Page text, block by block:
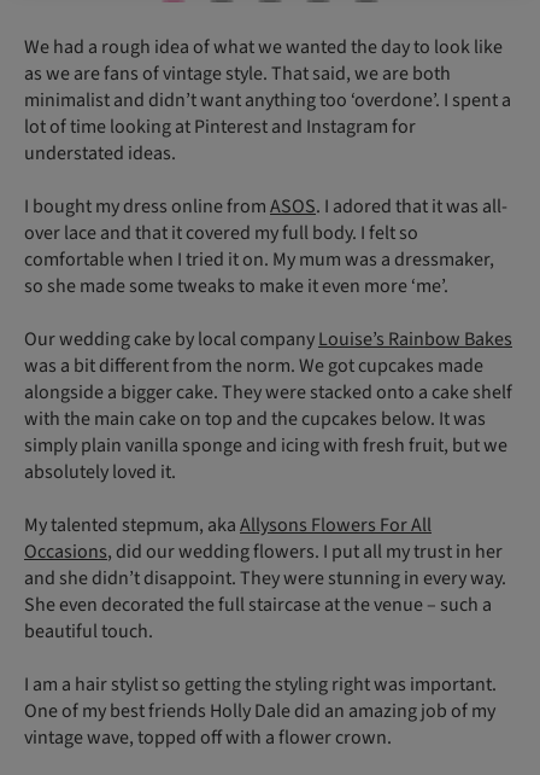
We had a rough idea of what we wanted the day to look like
as we are fans of vintage style. That said, we are both
minimalist and didn’t want anything too ‘overdone’. I spent a
lot of time looking at Pinterest and Instagram for
understated ideas.
I bought my dress online fromASOS. I adored that it was all-
over lace and that it covered my full body. I felt so
comfortable when I tried it on. My mum was a dressmaker,
so she made some tweaks to make it even more ‘me’.
Our wedding cake by local companyLouise’s Rainbow Bakes
was a bit different from the norm. We got cupcakes made
alongside a bigger cake. They were stacked onto a cake shelf
with the main cake on top and the cupcakes below. It was
simply plain vanilla sponge and icing with fresh fruit, but we
absolutely loved it.
My talented stepmum, akaAllysons Flowers For All
Occasions, did our wedding flowers. I put all my trust in her
and she didn’t disappoint. They were stunning in every way.
She even decorated the full staircase at the venue – such a
beautiful touch.
I am a hair stylist so getting the styling right was important.
One of my best friends Holly Dale did an amazing job of my
vintage wave, topped off with a flower crown.